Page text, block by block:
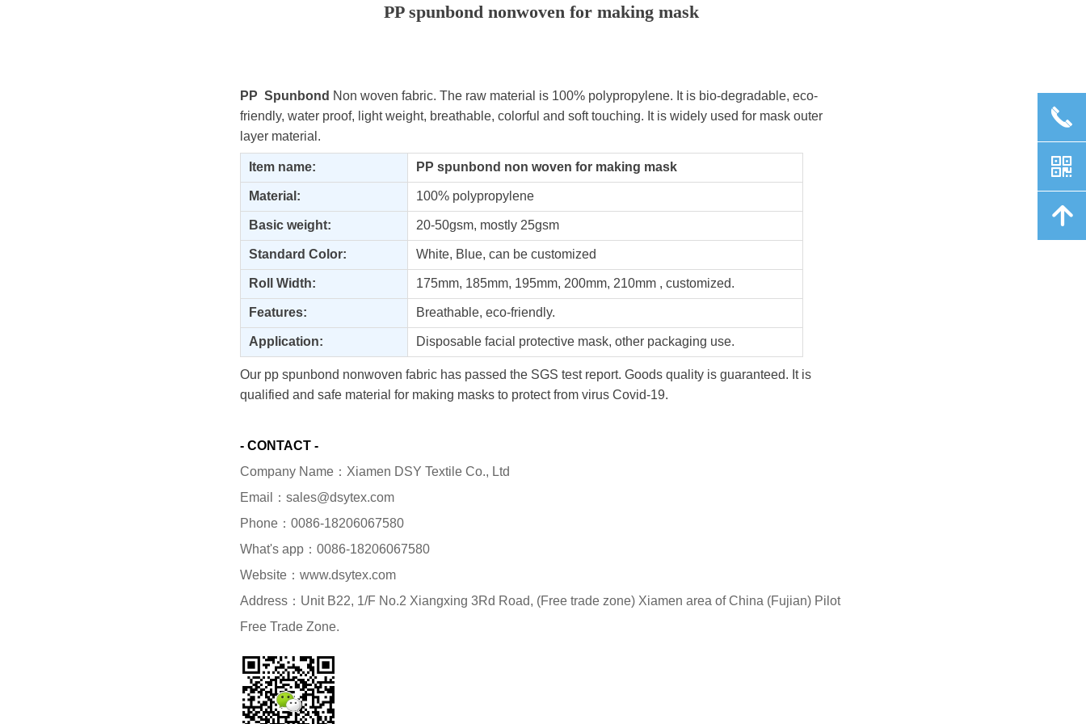
PP spunbond nonwoven for making mask
PP Spunbond Non woven fabric. The raw material is 100% polypropylene. It is bio-degradable, eco-
friendly, water proof, light weight, breathable, colorful and soft touching. It is widely used for mask outer
layer material.
Item name: PP spunbond non woven for making mask
Material: 100% polypropylene
Basic weight: 20-50gsm, mostly 25gsm
Standard Color: White, Blue, can be customized
Roll Width: 175mm, 185mm, 195mm, 200mm, 210mm , customized.
Features: Breathable, eco-friendly.
Application: Disposable facial protective mask, other packaging use.
Our pp spunbond nonwoven fabric has passed the SGS test report. Goods quality is guaranteed. It is
qualified and safe material for making masks to protect from virus Covid-19.
- CONTACT -
Company Name：Xiamen DSY Textile Co., Ltd
Email：sales@dsytex.com
Phone：0086-18206067580
What's app：0086-18206067580
Website：www.dsytex.com
Address：Unit B22, 1/F No.2 Xiangxing 3Rd Road, (Free trade zone) Xiamen area of China (Fujian) Pilot
Free Trade Zone.
끅
낃
녕